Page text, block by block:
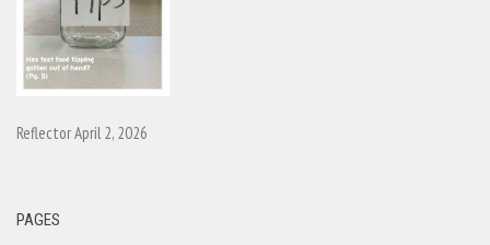
Reflector April 2, 2026
PAGES